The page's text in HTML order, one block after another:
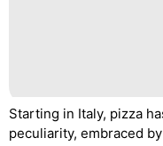
Starting in Italy, pizza
peculiarity, embraced